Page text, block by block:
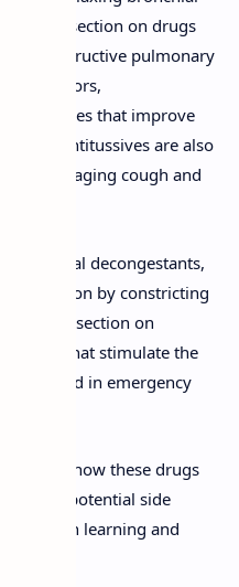
The section on drugs
obstructive pulmonary
therapies that improve
and antitussives are also
in managing cough and
nasal decongestants,
congestion by constricting
The section on
drugs that stimulate the
used in emergency
how these drugs
and potential side
for both learning and